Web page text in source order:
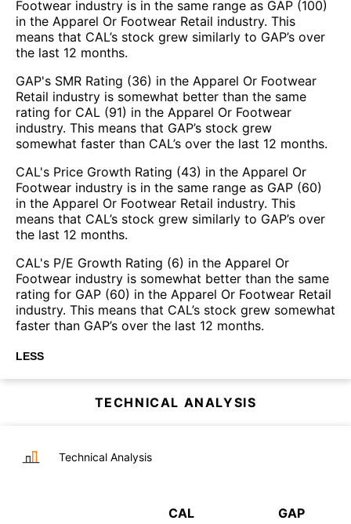
Footwear industry is in the same range as GAP (100)
in the Apparel Or Footwear Retail industry. This
means that CAL’s stock grew similarly to GAP’s over
the last 12 months.
GAP's SMR Rating (36) in the Apparel Or Footwear
Retail industry is somewhat better than the same
rating for CAL (91) in the Apparel Or Footwear
industry. This means that GAP’s stock grew
somewhat faster than CAL’s over the last 12 months.
CAL's Price Growth Rating (43) in the Apparel Or
Footwear industry is in the same range as GAP (60)
in the Apparel Or Footwear Retail industry. This
means that CAL’s stock grew similarly to GAP’s over
the last 12 months.
CAL's P/E Growth Rating (6) in the Apparel Or
Footwear industry is somewhat better than the same
rating for GAP (60) in the Apparel Or Footwear Retail
industry. This means that CAL’s stock grew somewhat
faster than GAP’s over the last 12 months.
LESS
TECHNICAL ANALYSIS
Technical Analysis
CAL GAP